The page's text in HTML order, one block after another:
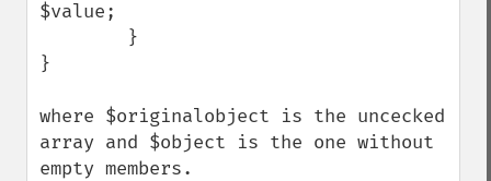
$value;
}
where $originalobject is the uncecked
array and $object is the one without
empty members.